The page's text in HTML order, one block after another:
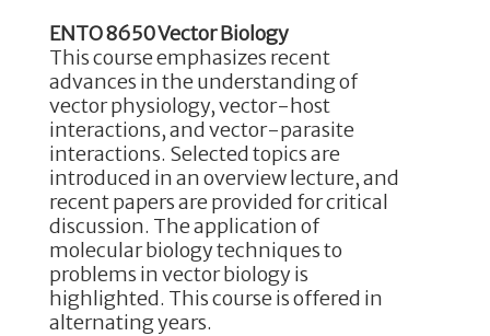
ENTO 8650 Vector Biology
This course emphasizes recent
advances in the understanding of
vector physiology, vector-host
interactions, and vector-parasite
interactions. Selected topics are
introduced in an overview lecture, and
recent papers are provided for critical
discussion. The application of
molecular biology techniques to
problems in vector biology is
highlighted. This course is offered in
alternating years.